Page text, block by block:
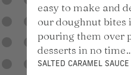
easy to make and
our doughnut bites
pouring them over
desserts in no
SALTED CARAMEL SAUCE